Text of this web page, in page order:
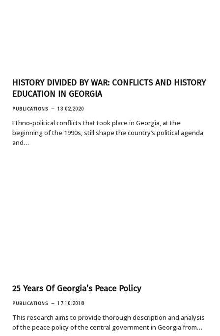
HISTORY DIVIDED BY WAR: CONFLICTS AND HISTORY
EDUCATION IN GEORGIA
PUBLICATIONS 13.02.2020
Ethno-political conflicts that took place in Georgia, at the
beginning of the 1990s, still shape the country’s political agenda
and…
25 Years Of Georgia’s Peace Policy
PUBLICATIONS 17.10.2018
This research aims to provide thorough description and analysis
of the peace policy of the central government in Georgia from…